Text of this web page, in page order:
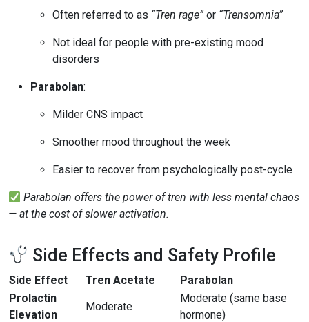
Often referred to as “Tren rage” or “Trensomnia”
Not ideal for people with pre-existing mood
disorders
Parabolan:
Milder CNS impact
Smoother mood throughout the week
Easier to recover from psychologically post-cycle
Parabolan offers the power of tren with less mental chaos
— at the cost of slower activation.
Side Effects and Safety Profile
Side Effect Tren Acetate
Parabolan
Prolactin
Elevation
Moderate
Moderate (same base
hormone)